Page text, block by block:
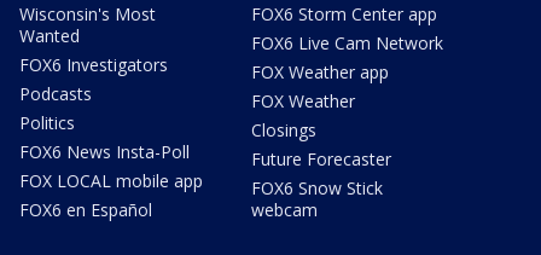
Wisconsin's Most
Wanted
FOX6 Investigators
Podcasts
Politics
FOX6 News Insta-Poll
FOX LOCAL mobile app
FOX6 en Español
FOX6 Storm Center app
FOX6 Live Cam Network
FOX Weather app
FOX Weather
Closings
Future Forecaster
FOX6 Snow Stick
webcam